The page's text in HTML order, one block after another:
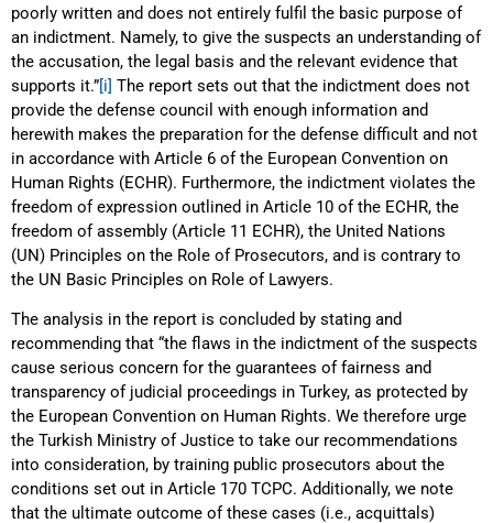
poorly written and does not entirely fulfil the basic purpose of
an indictment. Namely, to give the suspects an understanding of
the accusation, the legal basis and the relevant evidence that
supports it.”[i] The report sets out that the indictment does not
provide the defense council with enough information and
herewith makes the preparation for the defense difficult and not
in accordance with Article 6 of the European Convention on
Human Rights (ECHR). Furthermore, the indictment violates the
freedom of expression outlined in Article 10 of the ECHR, the
freedom of assembly (Article 11 ECHR), the United Nations
(UN) Principles on the Role of Prosecutors, and is contrary to
the UN Basic Principles on Role of Lawyers.
The analysis in the report is concluded by stating and
recommending that “the flaws in the indictment of the suspects
cause serious concern for the guarantees of fairness and
transparency of judicial proceedings in Turkey, as protected by
the European Convention on Human Rights. We therefore urge
the Turkish Ministry of Justice to take our recommendations
into consideration, by training public prosecutors about the
conditions set out in Article 170 TCPC. Additionally, we note
that the ultimate outcome of these cases (i.e., acquittals)